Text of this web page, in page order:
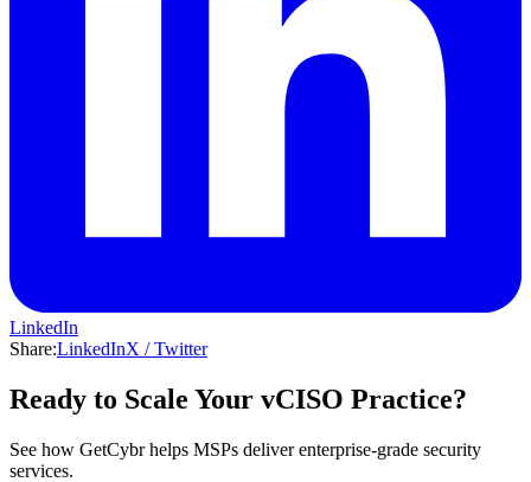
LinkedIn
Share:LinkedInX / Twitter
Ready to Scale Your vCISO Practice?
See how GetCybr helps MSPs deliver enterprise-grade security
services.